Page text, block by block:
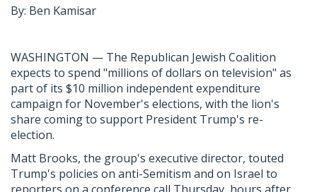
By: Ben Kamisar
WASHINGTON — The Republican Jewish Coalition
expects to spend "millions of dollars on television" as
part of its $10 million independent expenditure
campaign for November's elections, with the lion's
share coming to support President Trump's re-
election.
Matt Brooks, the group's executive director, touted
Trump's policies on anti-Semitism and on Israel to